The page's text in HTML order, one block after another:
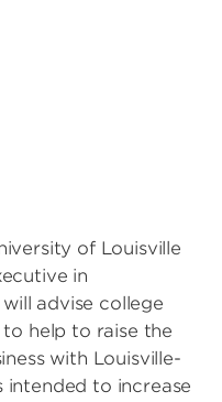
of Louisville
in
advise college
help to raise the
with Louisville-
intended to increase